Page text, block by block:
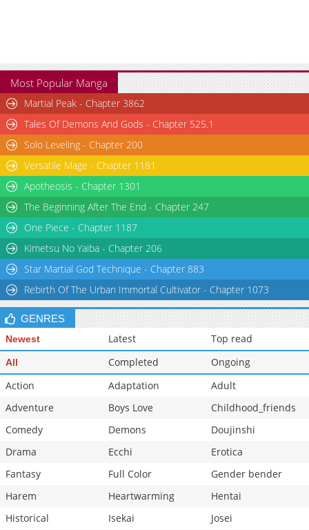
Most Popular Manga
Martial Peak - Chapter 3862
Tales Of Demons And Gods - Chapter 525.1
Solo Leveling - Chapter 200
Versatile Mage - Chapter 1181
Apotheosis - Chapter 1301
The Beginning After The End - Chapter 247
One Piece - Chapter 1187
Kimetsu No Yaiba - Chapter 206
Star Martial God Technique - Chapter 883
Rebirth Of The Urban Immortal Cultivator - Chapter 1073
GENRES
Newest Latest Top read
All Completed
Ongoing
Action
Adaptation
Adult
Adventure
Boys Love
Childhood_friends
Comedy
Demons
Doujinshi
Drama
Ecchi
Erotica
Fantasy
Full Color
Gender bender
Harem
Heartwarming
Hentai
Historical
Isekai
Josei